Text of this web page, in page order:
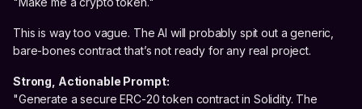
This is way too vague. The AI will probably spit out a generic,
bare-bones contract that’s not ready for any real project.
Strong, Actionable Prompt:
"Generate a secure ERC-20 token contract in Solidity. The